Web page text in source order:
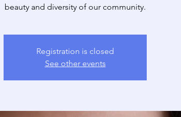
beauty and diversity of our community.
Registration is closed
See other events